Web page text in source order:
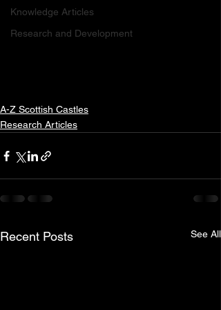
Knowledge Articles
Research and Development
A-Z Scottish Castles
Research Articles
Recent Posts See All